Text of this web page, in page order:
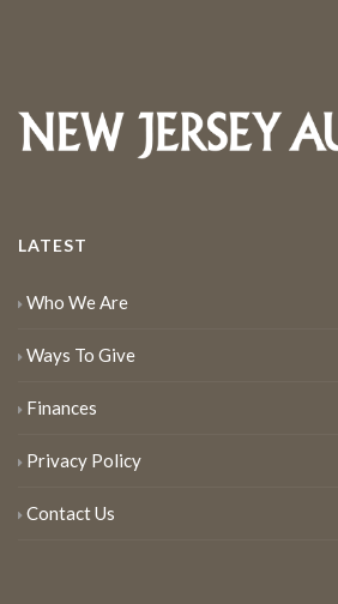
LATEST
Who We Are
Ways To Give
Finances
Privacy Policy
Contact Us